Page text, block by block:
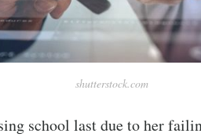
shutterstock.com
school last due to her